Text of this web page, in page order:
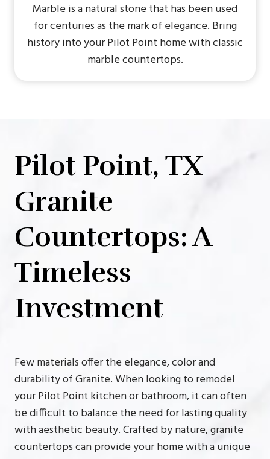
Marble is a natural stone that has been used
for centuries as the mark of elegance. Bring
history into your Pilot Point home with classic
marble countertops.
Pilot Point, TX
Granite
Countertops: A
Timeless
Investment
Few materials offer the elegance, color and
durability of Granite. When looking to remodel
your Pilot Point kitchen or bathroom, it can often
be difficult to balance the need for lasting quality
with aesthetic beauty. Crafted by nature, granite
countertops can provide your home with a unique